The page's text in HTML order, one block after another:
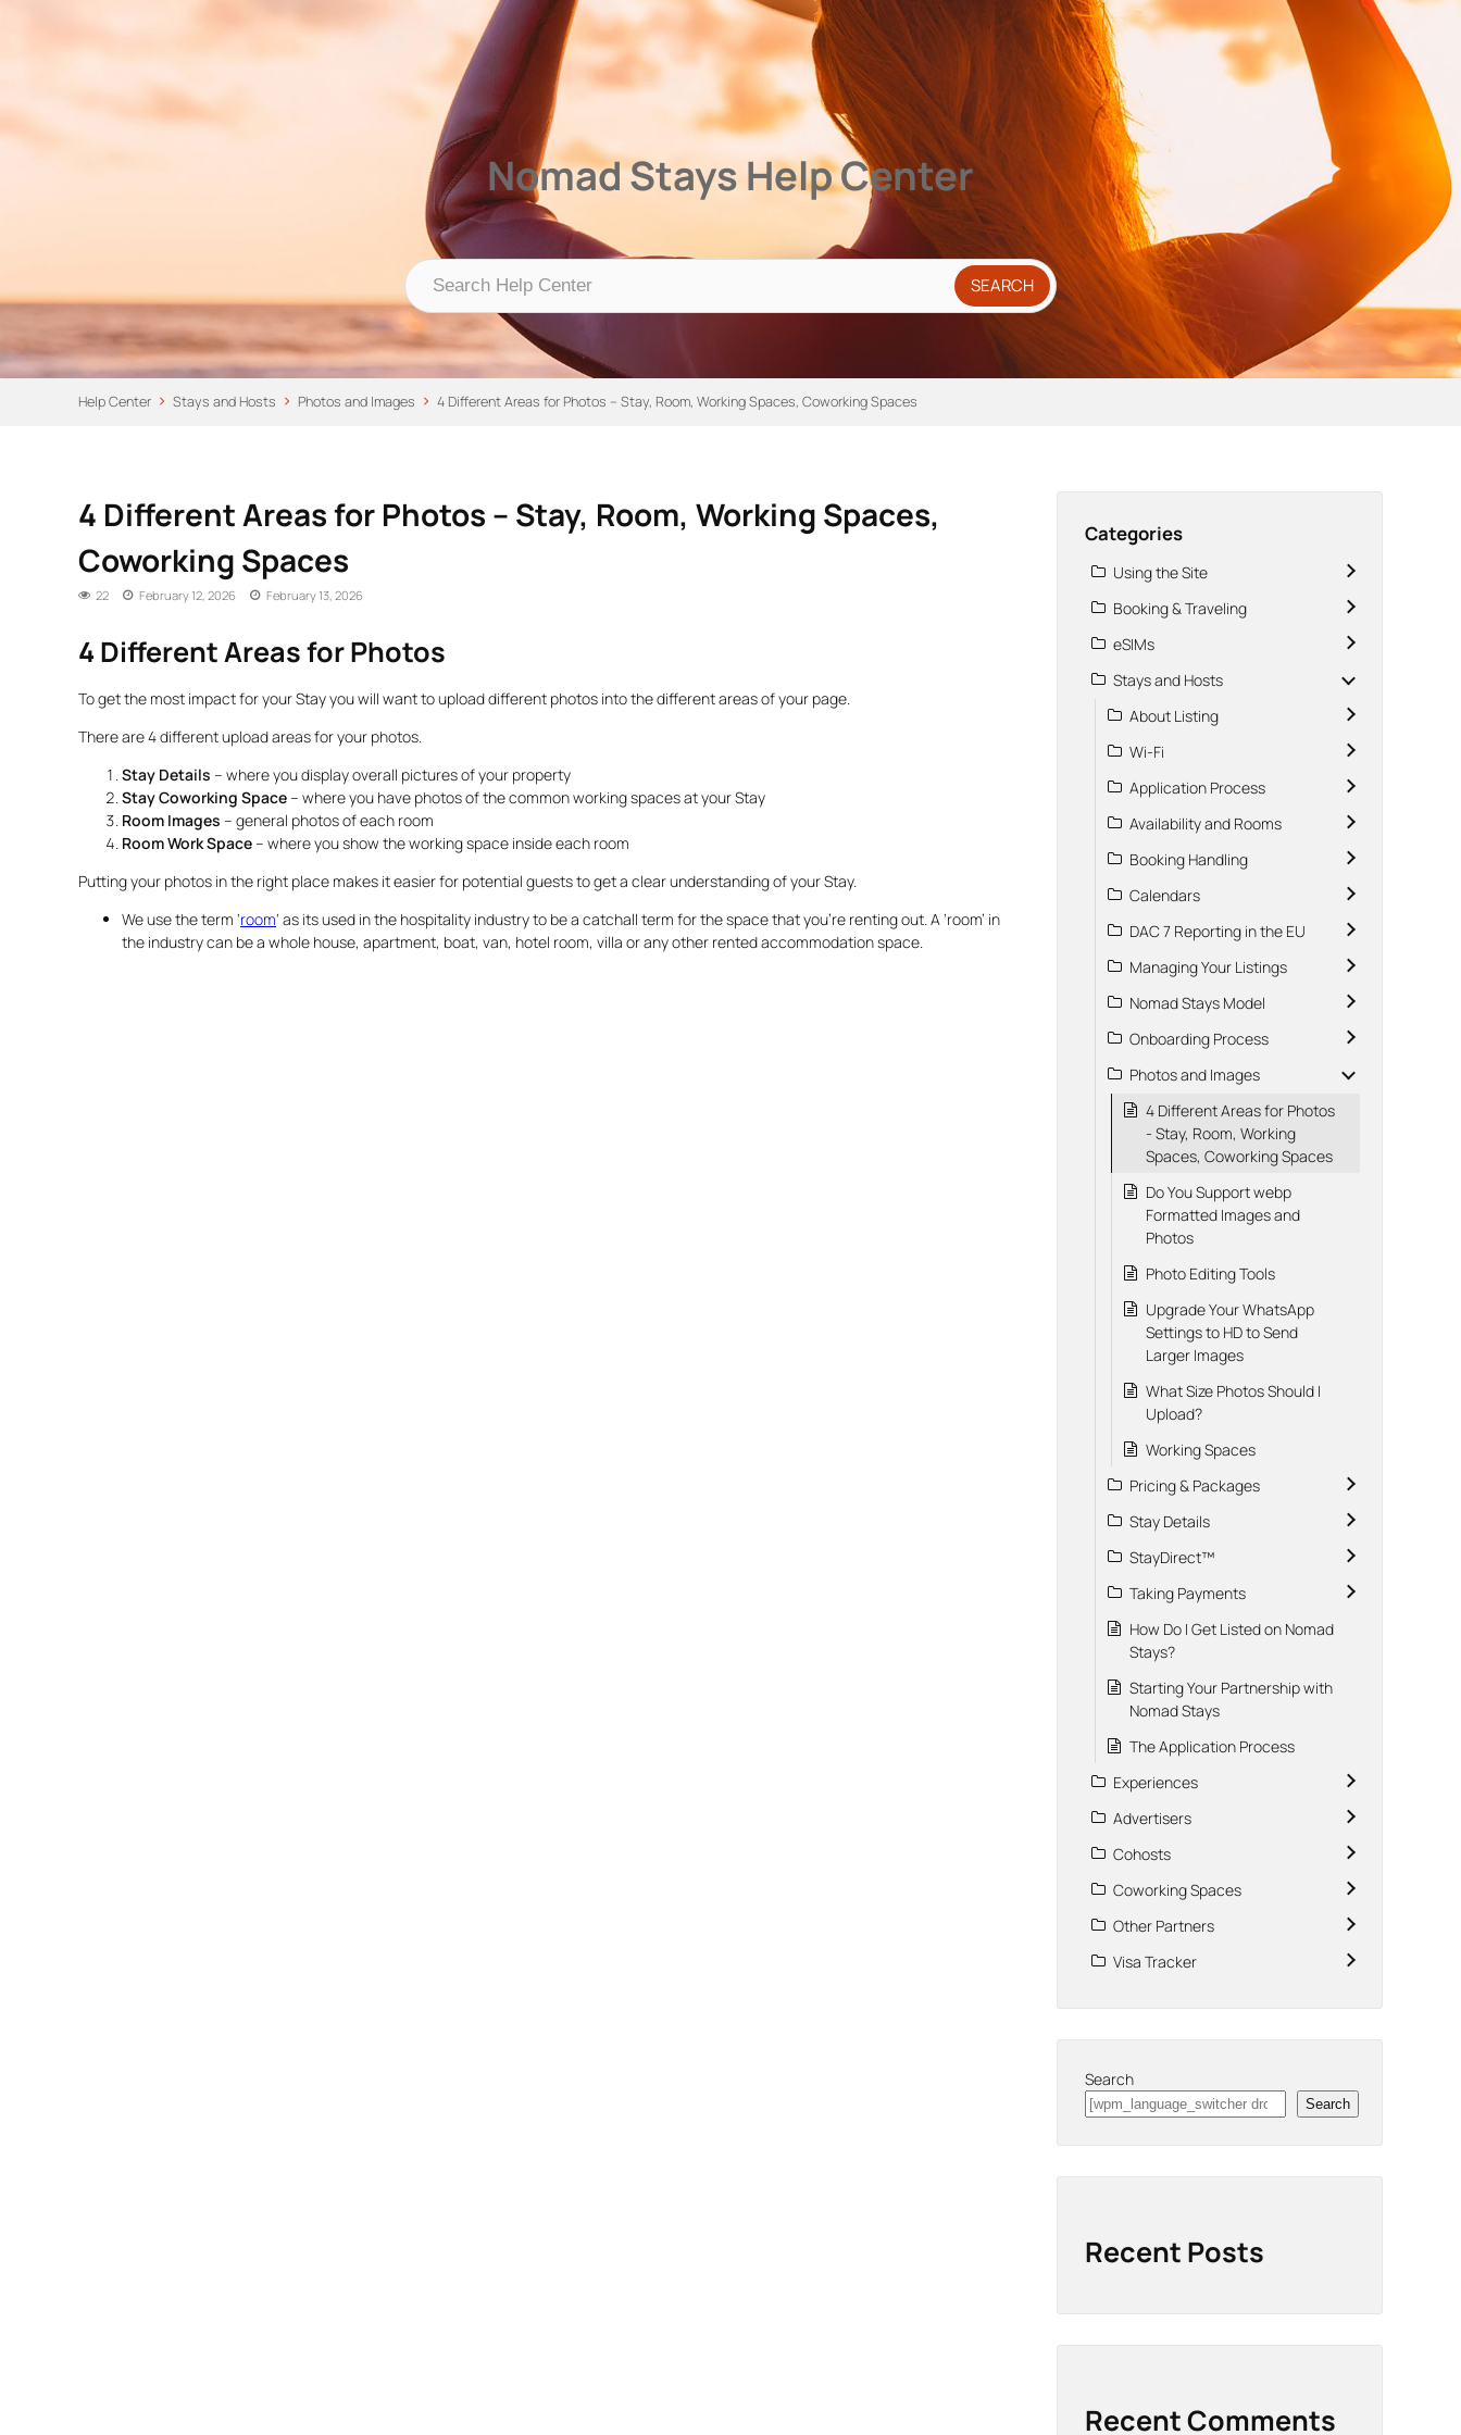
Nomad Stays Help Center
Help Center
Nomad Stays Help Center
Help Center Stays and Hosts Photos and Images 4 Different Areas for Photos – Stay, Room, Working Spaces, Coworking Spaces
4 Different Areas for Photos – Stay, Room, Working Spaces,
Coworking Spaces
22 February 12, 2026 February 13, 2026
4 Different Areas for Photos
To get the most impact for your Stay you will want to upload different photos into the different areas of your page.
There are 4 different upload areas for your photos.
Stay Details – where you display overall pictures of your property
Stay Coworking Space– where you have photos of the common working spaces at your Stay
Room Images – general photos of each room
Room Work Space– where you show the working space inside each room
Putting your photos in the right place makes it easier for potential guests to get a clear understanding of your Stay.
We use the term ‘room‘ as its used in the hospitality industry to be a catchall term for the space that you’re renting out. A ‘room’ in
the industry can be a whole house, apartment, boat, van, hotel room, villa or any other rented accommodation space.
Categories
Using the Site
Booking & Traveling
eSIMs
Stays and Hosts
About Listing
Wi-Fi
Application Process
Availability and Rooms
Booking Handling
Calendars
DAC 7 Reporting in the EU
Managing Your Listings
Nomad Stays Model
Onboarding Process
Photos and Images
4 Different Areas for Photos
- Stay, Room, Working
Spaces, Coworking Spaces
Do You Support webp
Formatted Images and
Photos
Photo Editing Tools
Upgrade Your WhatsApp
Settings to HD to Send
Larger Images
What Size Photos Should I
Upload?
Working Spaces
Pricing & Packages
Stay Details
StayDirect™
Taking Payments
How Do I Get Listed on Nomad
Stays?
Starting Your Partnership with
Nomad Stays
The Application Process
Experiences
Advertisers
Cohosts
Coworking Spaces
Other Partners
Visa Tracker
Search
Search
Recent Posts
Recent Comments